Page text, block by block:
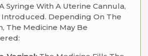
Syringe With A Uterine Cannula,
Introduced. Depending On The
The Medicine May Be